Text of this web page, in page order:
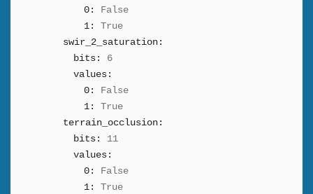
0:
False
1:
True
swir_2_saturation:
bits:
6
values:
0:
False
1:
True
terrain_occlusion:
bits:
11
values:
0:
False
1:
True